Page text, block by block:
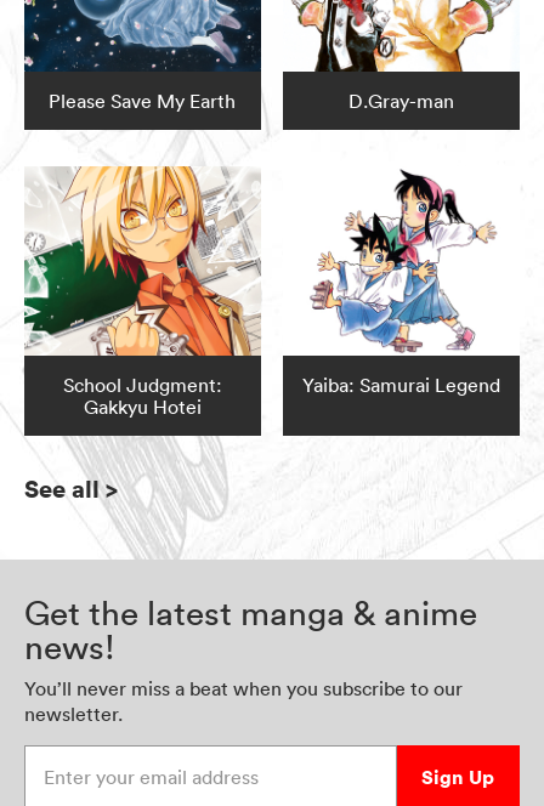
Please Save My Earth D.Gray-man
School Judgment:
Gakkyu Hotei
Yaiba: Samurai Legend
See all>
Get the latest manga & anime
news!
You’ll never miss a beat when you subscribe to our
newsletter.
Sign Up